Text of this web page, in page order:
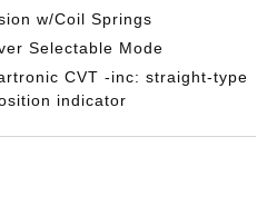
w/Coil Springs
Selectable Mode
CVT -inc: straight-type
indicator